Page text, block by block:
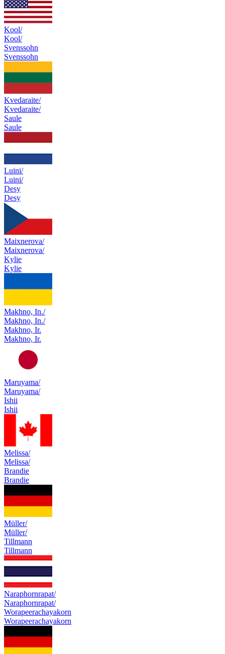
Kool/
Kool/
Svenssohn
Svenssohn
Kvedaraite/
Kvedaraite/
Saule
Saule
Luini/
Luini/
Desy
Desy
Maixnerova/
Maixnerova/
Kylie
Kylie
Makhno, In./
Makhno, In./
Makhno, Ir.
Makhno, Ir.
Maruyama/
Maruyama/
Ishii
Ishii
Melissa/
Melissa/
Brandie
Brandie
Müller/
Müller/
Tillmann
Tillmann
Naraphornrapat/
Naraphornrapat/
Worapeerachayakorn
Worapeerachayakorn